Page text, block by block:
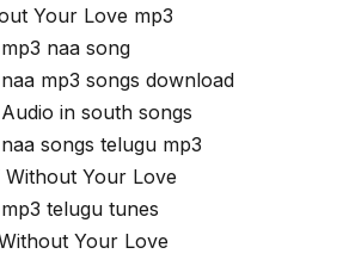
Your Love mp3
naa song
mp3 songs download
in south songs
songs telugu mp3
Your Love
telugu tunes
Your Love